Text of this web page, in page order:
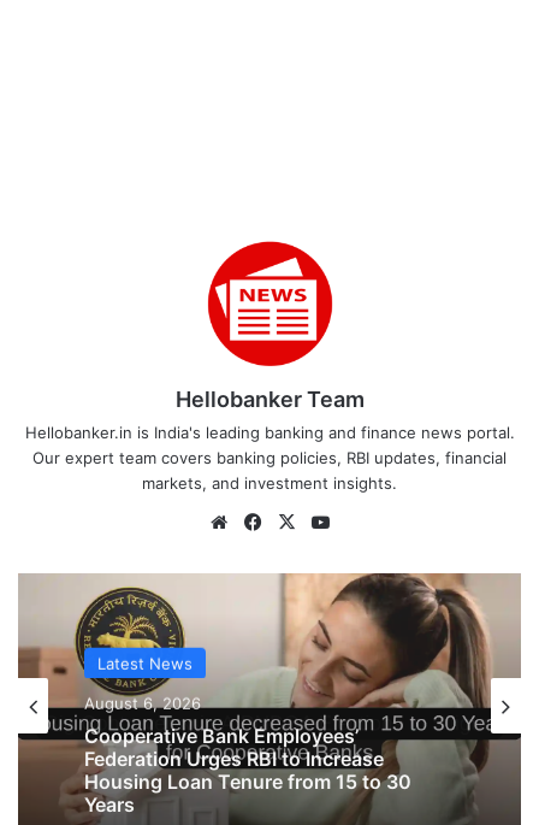
Hellobanker Team
Hellobanker.in is India's leading banking and finance news portal.
Our expert team covers banking policies, RBI updates, financial
markets, and investment insights.
WebsiteFacebook
X
Latest News
August 6, 2026
Latest News
August 6, 2026
Big Controversy in AIPNBOA Elections
in Siliguri Circle